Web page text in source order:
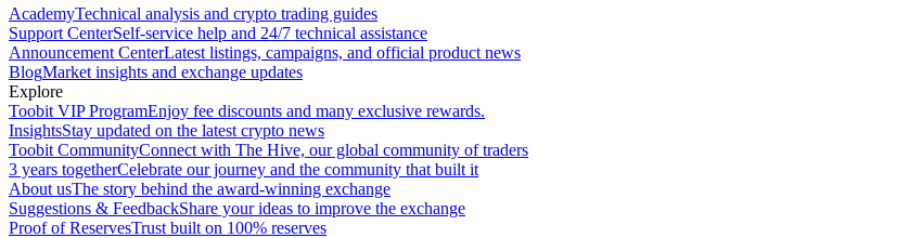
AcademyTechnical analysis and crypto trading guides
Support CenterSelf-service help and 24/7 technical assistance
Announcement CenterLatest listings, campaigns, and official product news
BlogMarket insights and exchange updates
Explore
Toobit VIP ProgramEnjoy fee discounts and many exclusive rewards.
InsightsStay updated on the latest crypto news
Toobit CommunityConnect with The Hive, our global community of traders
3 years togetherCelebrate our journey and the community that built it
About usThe story behind the award-winning exchange
Suggestions & FeedbackShare your ideas to improve the exchange
Proof of ReservesTrust built on 100% reserves